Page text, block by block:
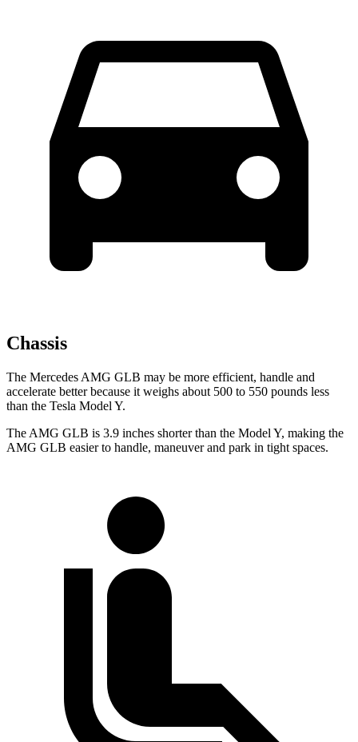
Chassis
The Mercedes AMG GLB may be more efficient, handle and
accelerate better because it weighs about 500 to 550 pounds less
than the Tesla Model Y.
The AMG GLB is 3.9 inches shorter than the Model Y, making the
AMG GLB easier to handle, maneuver and park in tight spaces.